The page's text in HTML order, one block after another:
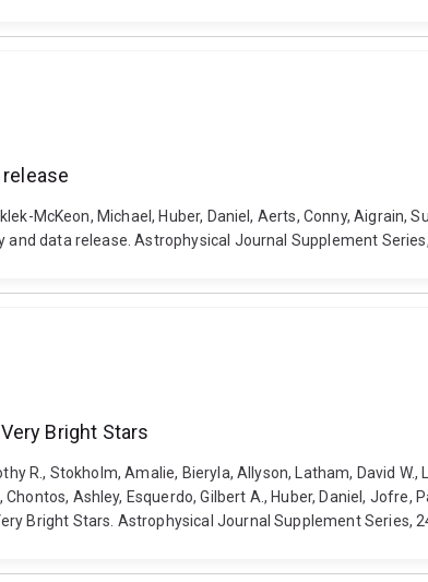
McKeon, Michael, Huber, Daniel, Aerts, Conny, Aigrain,
and data release. Astrophysical Journal Supplement
Bright Stars
R., Stokholm, Amalie, Bieryla, Allyson, Latham, David
Ashley, Esquerdo, Gilbert A., Huber, Daniel,
Bright Stars. Astrophysical Journal Supplement Series,